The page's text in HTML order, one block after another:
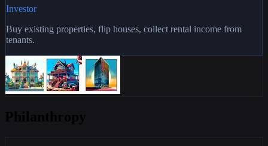
Investor
Buy existing properties, flip houses, collect rental income from
tenants.
Philanthropy